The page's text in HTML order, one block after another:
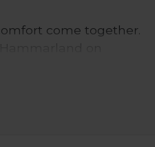
come together.